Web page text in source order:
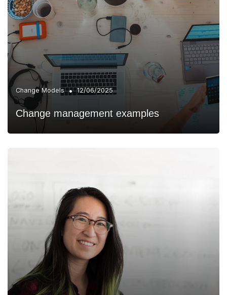
Change Models • 12/06/2025
Change management examples